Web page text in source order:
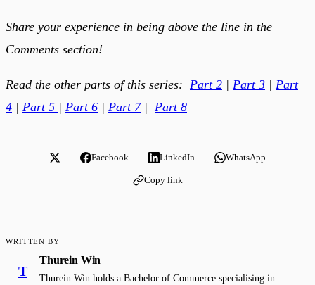
Share your experience in being above the line in the
Comments section!
Read the other parts of this series: Part 2 | Part 3 | Part
4 | Part 5 | Part 6 | Part 7 | Part 8
Facebook LinkedIn WhatsApp
Copy link
WRITTEN BY
T
Thurein Win
Thurein Win holds a Bachelor of Commerce specialising in